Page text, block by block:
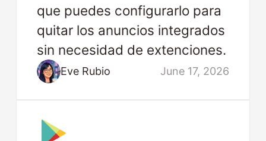
que puedes configurarlo para
quitar los anuncios integrados
sin necesidad de extenciones.
Eve Rubio June 17, 2026